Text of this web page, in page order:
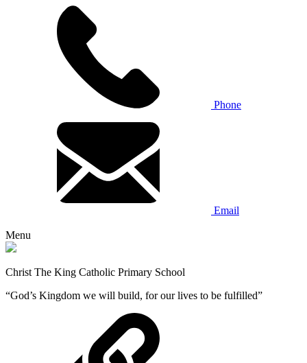
Phone
Email
Menu
Christ The King Catholic Primary School
“God’s Kingdom we will build, for our lives to be fulfilled”